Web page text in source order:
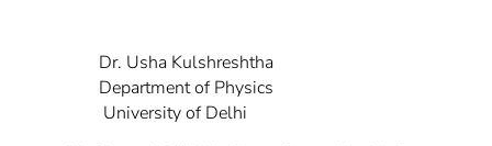
Barrierefreiheit
Dr. Usha Kulshreshtha
Department of Physics
University of Delhi